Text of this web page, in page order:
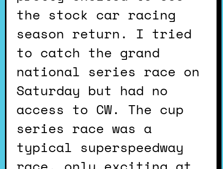
the stock car racing
season return. I tried
to catch the grand
national series race on
Saturday but had no
access to CW. The cup
series race was a
typical superspeedway